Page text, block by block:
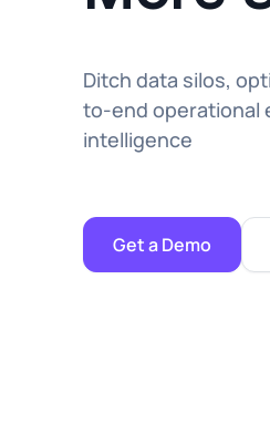
Ditch data silos,
to-end operational
intelligence
Get a Demo